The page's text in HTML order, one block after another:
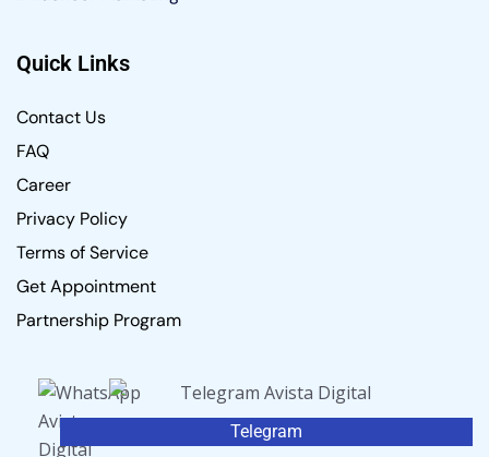
Quick Links
Contact Us
FAQ
Career
Privacy Policy
Terms of Service
Get Appointment
Partnership Program
Telegram